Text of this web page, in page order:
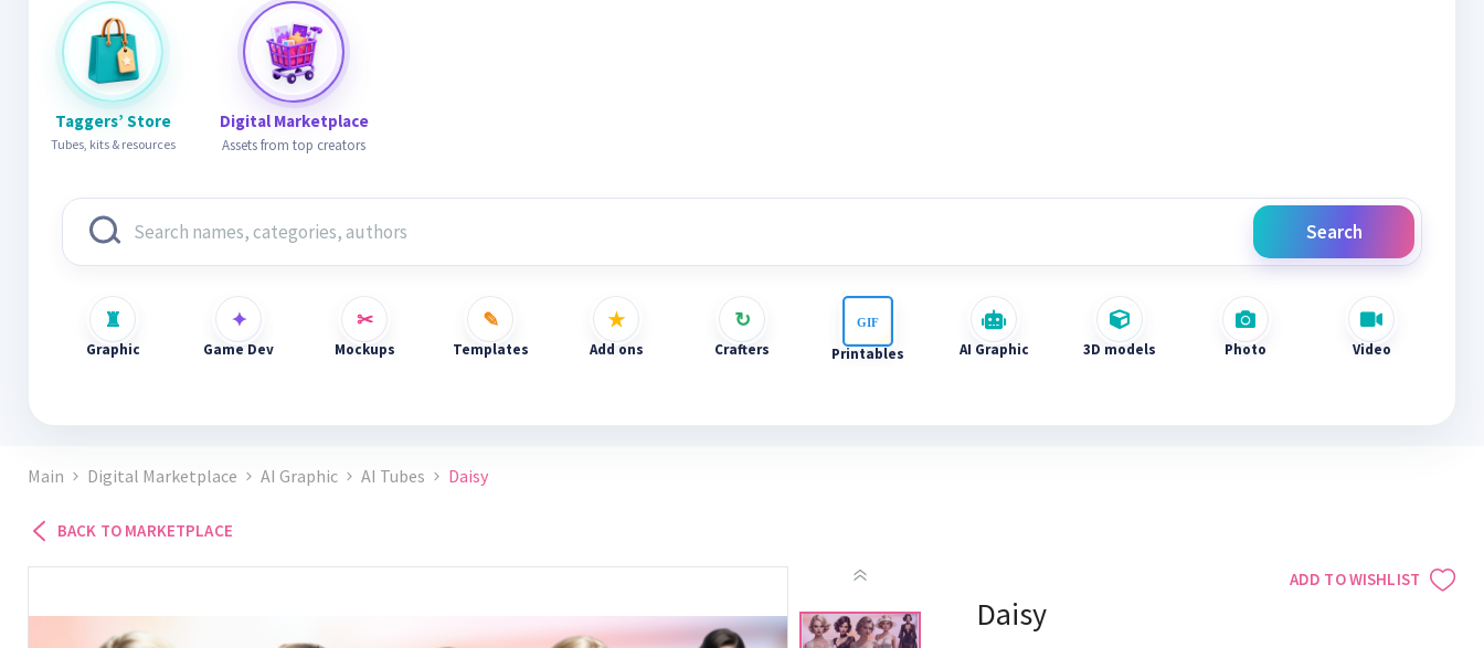
Taggers’ Store
Tubes, kits & resources
Digital Marketplace
Assets from top creators
Search
Graphic Game Dev Mockups Templates Add ons Crafters Printables AI Graphic 3D models Photo Video
Main Digital Marketplace AI Graphic AI Tubes Daisy
BACK TO MARKETPLACE
ADD TO WISHLIST
Daisy